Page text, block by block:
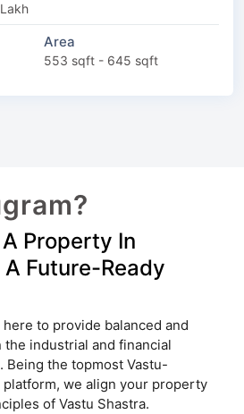
Area
553 sqft - 645 sqft
Property In
Future-Ready
to provide balanced and
industrial and financial
Being the topmost Vastu-
platform, we align your property
of Vastu Shastra.